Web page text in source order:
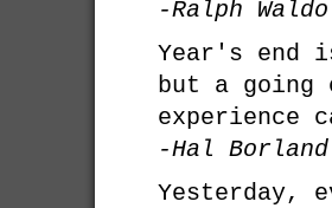
-Ralph
Year's end
but a going
-Hal Borland
Yesterday,